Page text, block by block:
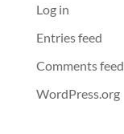
Log in
Entries feed
Comments feed
WordPress.org